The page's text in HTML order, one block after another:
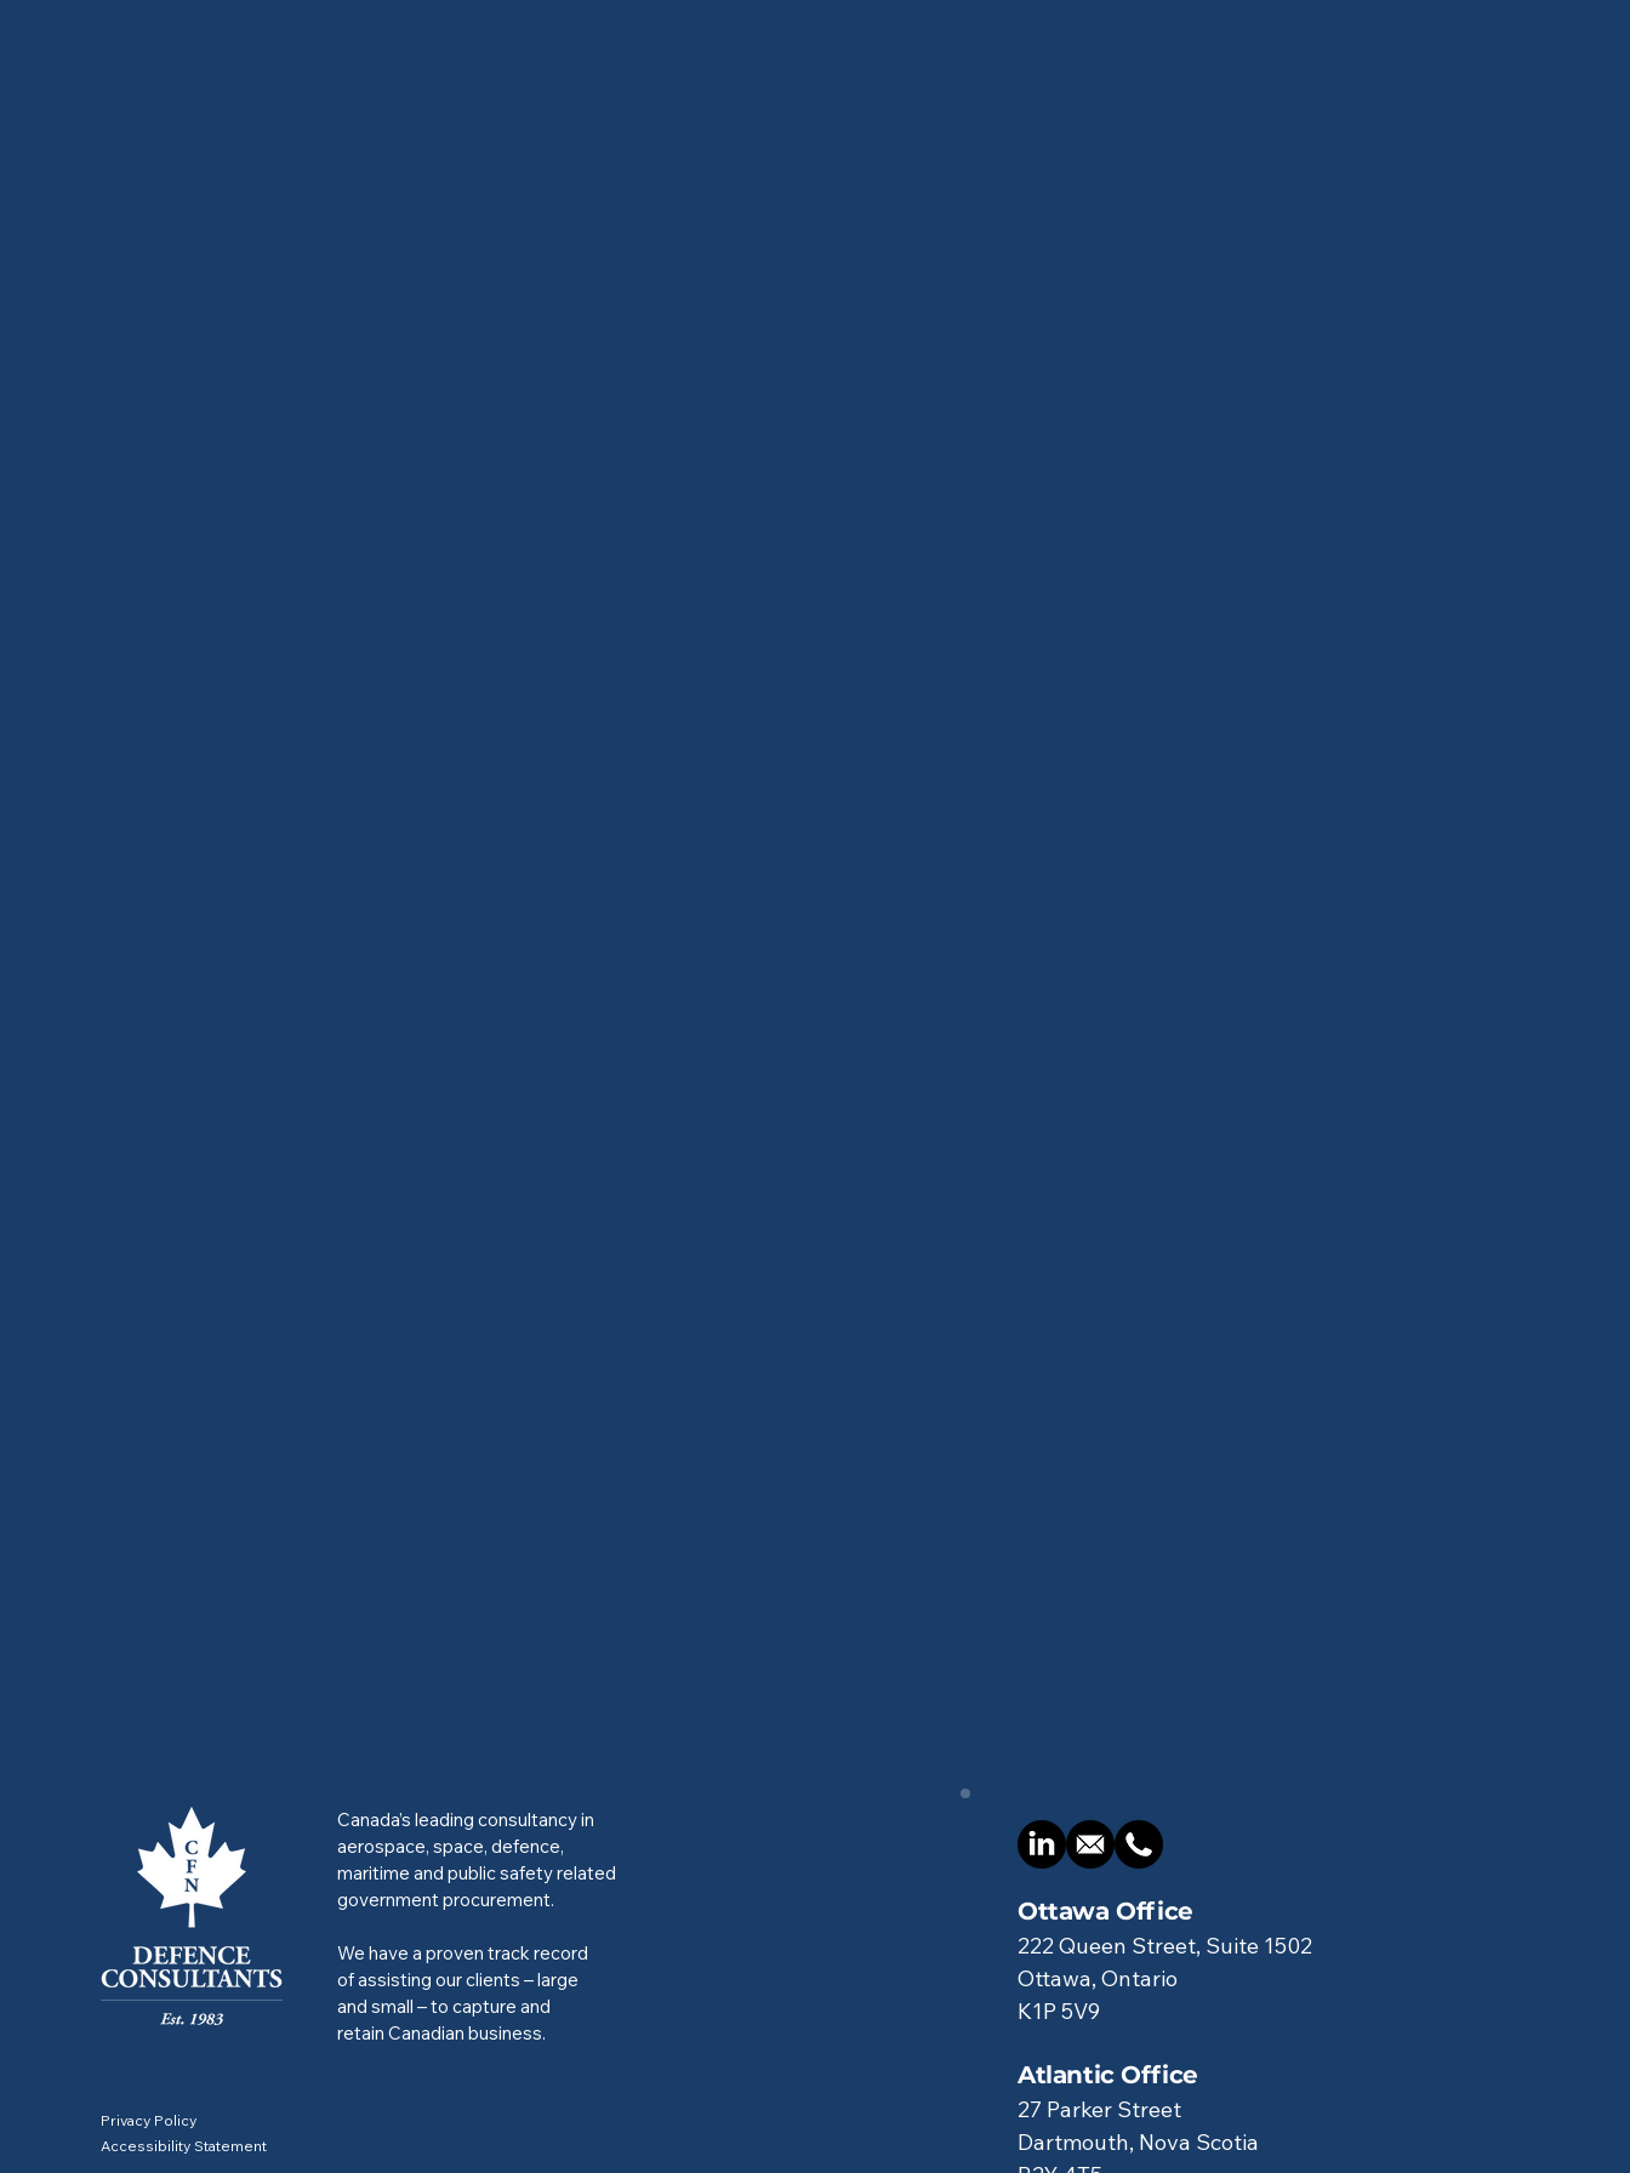
Canada’s leading consultancy in
aerospace, space, defence,
maritime and public safety related
government procurement.
We have a proven track record
of assisting our clients – large
and small – to capture and
retain Canadian business.
Privacy Policy
Accessibility Statement
Ottawa Office
222 Queen Street, Suite 1502
Ottawa, Ontario
K1P 5V9
Atlantic Office
27 Parker Street
Dartmouth, Nova Scotia